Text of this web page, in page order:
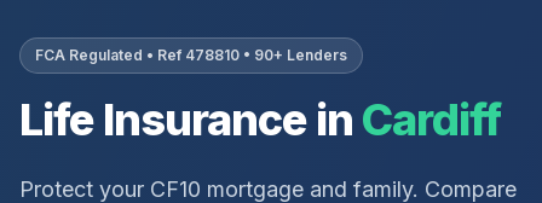
FCA Regulated • Ref 478810 • 90+ Lenders
Life Insurance in Cardiff
Protect your CF10 mortgage and family. Compare